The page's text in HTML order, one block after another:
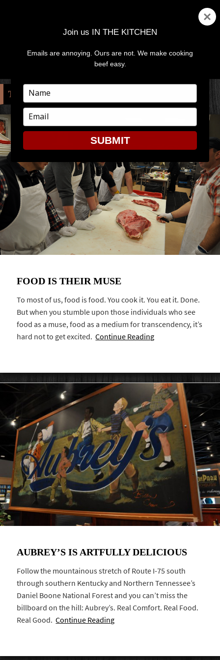
MENU
TAG:ART
FOOD IS THEIR MUSE
To most of us, food is food. You cook it. You eat it. Done.
But when you stumble upon those individuals who see
food as a muse, food as a medium for transcendency, it’s
hard not to get excited.Continue Reading
AUBREY’S IS ARTFULLY DELICIOUS
Follow the mountainous stretch of Route I-75 south
through southern Kentucky and Northern Tennessee’s
Daniel Boone National Forest and you can’t miss the
billboard on the hill: Aubrey’s. Real Comfort. Real Food.
Real Good.Continue Reading
Join us IN THE KITCHEN
Emails are annoying. Ours are not. We make cooking
beef easy.
Type
your
name
Type
your
email
SUBMIT